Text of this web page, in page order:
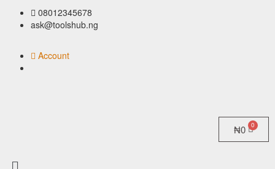
08012345678
ask@toolshub.ng
Account
₦0